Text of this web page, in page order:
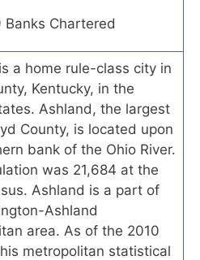
Banks Chartered
a home rule-class city in
Kentucky, in the
Ashland, the largest
County, is located upon
bank of the Ohio River.
was 21,684 at the
Ashland is a part of
Ashland
area. As of the 2010
metropolitan statistical